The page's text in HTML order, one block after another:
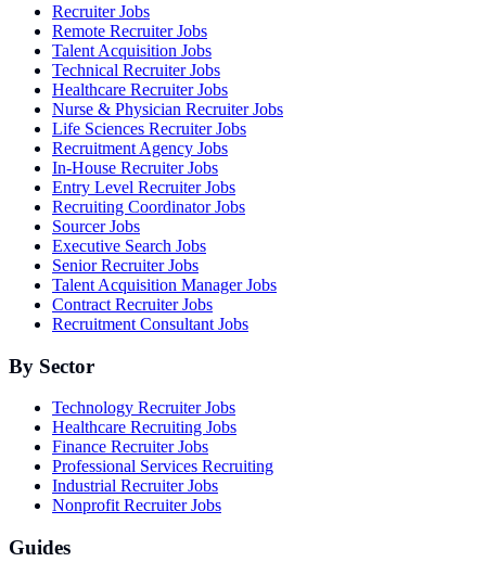
Recruiter Jobs
Remote Recruiter Jobs
Talent Acquisition Jobs
Technical Recruiter Jobs
Healthcare Recruiter Jobs
Nurse & Physician Recruiter Jobs
Life Sciences Recruiter Jobs
Recruitment Agency Jobs
In-House Recruiter Jobs
Entry Level Recruiter Jobs
Recruiting Coordinator Jobs
Sourcer Jobs
Executive Search Jobs
Senior Recruiter Jobs
Talent Acquisition Manager Jobs
Contract Recruiter Jobs
Recruitment Consultant Jobs
By Sector
Technology Recruiter Jobs
Healthcare Recruiting Jobs
Finance Recruiter Jobs
Professional Services Recruiting
Industrial Recruiter Jobs
Nonprofit Recruiter Jobs
Guides